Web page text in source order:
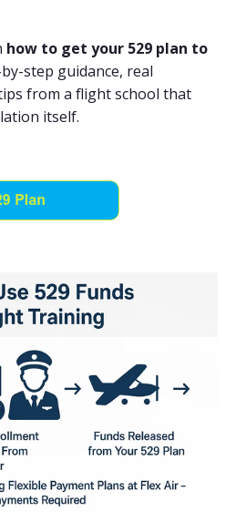
how to get your 529 plan to
step guidance, real
from a flight school that
itself.